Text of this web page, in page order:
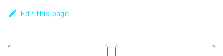
Edit this page